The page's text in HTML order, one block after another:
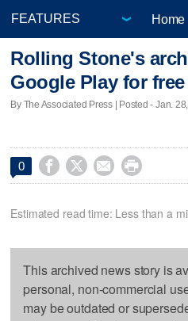
Home
Rolling Stone's
Google Play for free
By The Associated Press | Posted - Jan.
0    
Estimated read time: Less than a
This archived news story is
personal, non-commercial
may be outdated or